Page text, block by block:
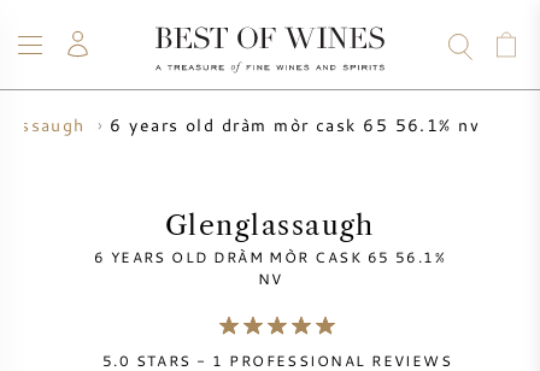
WINE
CHAMPAGNE
WHISKY
RUM
SPIRITS
SALE
BLOG
ABOUT6 years old dràm mòr cask 65 56.1% nv
Glenglassaugh
6 YEARS OLD DRÀM MÒR CASK 65 56.1%
NV
5.0 STARS - 1 PROFESSIONAL REVIEWS